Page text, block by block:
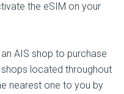
the eSIM on your
AIS shop to purchase
located throughout
nearest one to you by